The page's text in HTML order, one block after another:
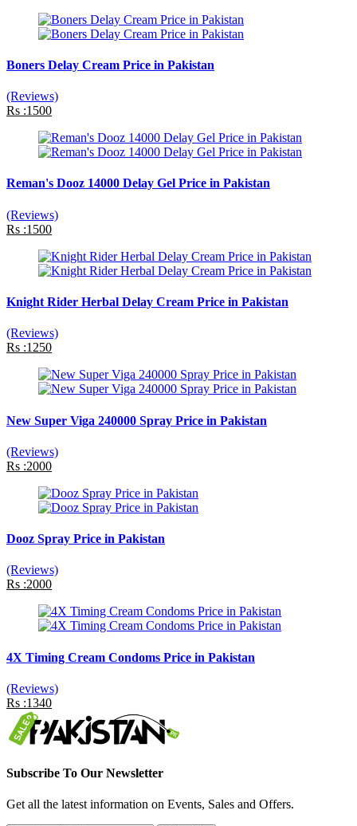
Boners Delay Cream Price in Pakistan
(Reviews)
Rs :1500
Reman's Dooz 14000 Delay Gel Price in Pakistan
(Reviews)
Rs :1500
Knight Rider Herbal Delay Cream Price in Pakistan
(Reviews)
Rs :1250
New Super Viga 240000 Spray Price in Pakistan
(Reviews)
Rs :2000
Dooz Spray Price in Pakistan
(Reviews)
Rs :2000
4X Timing Cream Condoms Price in Pakistan
(Reviews)
Rs :1340
Subscribe To Our Newsletter
Get all the latest information on Events, Sales and Offers.